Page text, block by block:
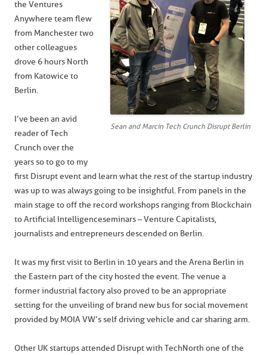
Sean and Marcin Tech Crunch Disrupt Berlin
the Ventures
Anywhere team flew
from Manchester two
other colleagues
drove 6 hours North
from Katowice to
Berlin.
I’ve been an avid
reader of Tech
Crunch over the
years so to go to my
first Disrupt event and learn what the rest of the startup industry
was up to was always going to be insightful. From panels in the
main stage to off the record workshops ranging from Blockchain
to Artificial Intelligence seminars – Venture Capitalists,
journalists and entrepreneurs descended on Berlin.
It was my first visit to Berlin in 10 years and the Arena Berlin in
the Eastern part of the city hosted the event. The venue a
former industrial factory also proved to be an appropriate
setting for the unveiling of brand new bus for social movement
provided by MOIA VW’s self driving vehicle and car sharing arm.
Other UK startups attended Disrupt with TechNorth one of the